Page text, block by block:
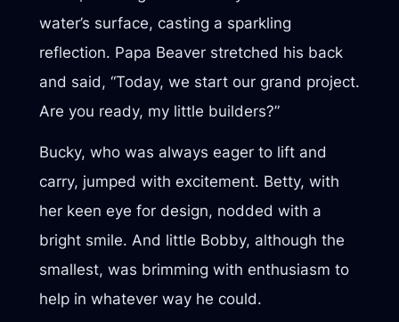
water’s surface, casting a sparkling
reflection. Papa Beaver stretched his back
and said, “Today, we start our grand project.
Are you ready, my little builders?”
Bucky, who was always eager to lift and
carry, jumped with excitement. Betty, with
her keen eye for design, nodded with a
bright smile. And little Bobby, although the
smallest, was brimming with enthusiasm to
help in whatever way he could.